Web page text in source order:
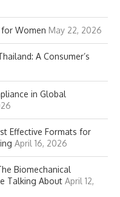
Women May 22, 2026
A Consumer’s
in Global
Effective Formats for
April 16, 2026
Biomechanical
Talking About April 12,